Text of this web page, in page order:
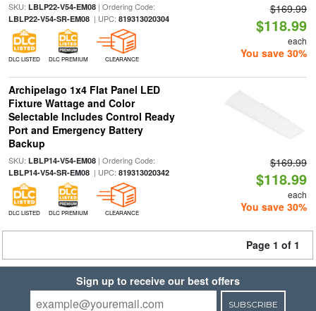
SKU: LBLP22-V54-EM08| Ordering Code:
LBLP22-V54-SR-EM08| UPC: 819313020304
DLC LISTED DLC PREMIUM CLEARANCE
$169.99
$118.99
each
You save 30%
Archipelago 1x4 Flat Panel LED
Fixture Wattage and Color
Selectable Includes Control Ready
Port and Emergency Battery
Backup
SKU: LBLP14-V54-EM08| Ordering Code:
LBLP14-V54-SR-EM08| UPC: 819313020342
DLC LISTED DLC PREMIUM CLEARANCE
$169.99
$118.99
each
You save 30%
Page 1 of 1
Sign up to receive our best offers
SUBSCRIBE